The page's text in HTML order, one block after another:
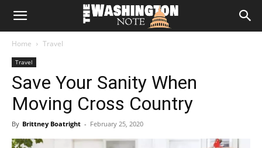
The
Note
Home Travel
Travel
Save Your Sanity When
Moving Cross Country
By Brittney Boatright - February 25, 2020